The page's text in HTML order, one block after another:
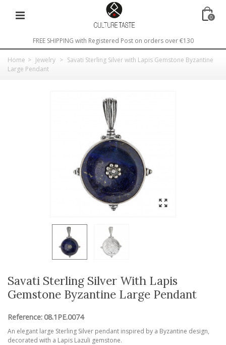
0
FREE SHIPPING with Registered Post on orders over €130
Home > Jewelry > Savati Sterling Silver with Lapis Gemstone Byzantine
Large Pendant
Savati Sterling Silver With Lapis
Gemstone Byzantine Large Pendant
Reference: 08.1PE.0074
An elegant large Sterling Silver pendant inspired by a Byzantine design,
decorated with a Lapis Lazuli gemstone.